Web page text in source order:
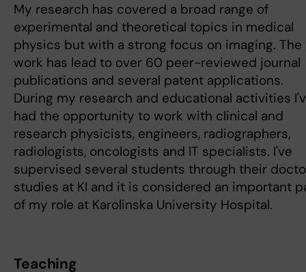
My research has covered a broad range of
experimental and theoretical topics in medical
physics but with a strong focus on imaging. The
work has lead to over 60 peer-reviewed journal
publications and several patent applications.
During my research and educational activities
had the opportunity to work with clinical and
research physicists, engineers, radiographers,
radiologists, oncologists and IT specialists. I've
supervised several students through their
studies at KI and it is considered an important
of my role at Karolinska University Hospital.
Teaching